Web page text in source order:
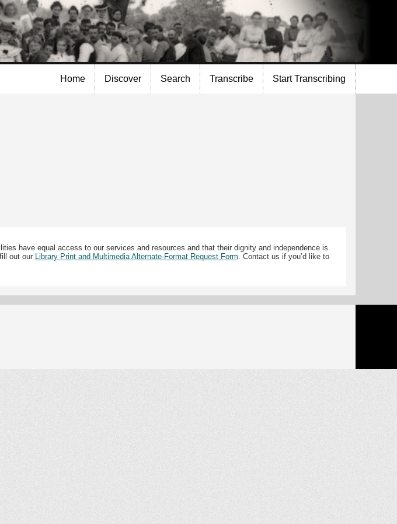
Home Discover Search Transcribe Start Transcribing
have equal access to our services and resources and that their dignity and independence is
out our
Library Print and Multimedia Alternate-Format Request Form . Contact us if you’d like to